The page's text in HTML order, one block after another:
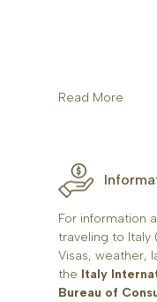
Read More
For information
traveling to Italy
Visas, weather,
the Italy
Bureau of